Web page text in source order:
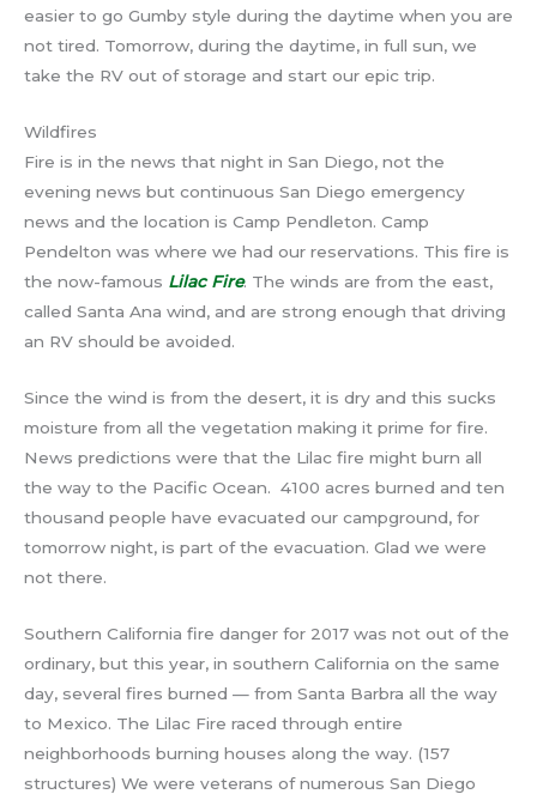
easier to go Gumby style during the daytime when you are
not tired. Tomorrow, during the daytime, in full sun, we
take the RV out of storage and start our epic trip.
Wildfires
Fire is in the news that night in San Diego, not the
evening news but continuous San Diego emergency
news and the location is Camp Pendleton. Camp
Pendelton was where we had our reservations. This fire is
the now-famous Lilac Fire. The winds are from the east,
called Santa Ana wind, and are strong enough that driving
an RV should be avoided.
Since the wind is from the desert, it is dry and this sucks
moisture from all the vegetation making it prime for fire.
News predictions were that the Lilac fire might burn all
the way to the Pacific Ocean. 4100 acres burned and ten
thousand people have evacuated our campground, for
tomorrow night, is part of the evacuation. Glad we were
not there.
Southern California fire danger for 2017 was not out of the
ordinary, but this year, in southern California on the same
day, several fires burned — from Santa Barbra all the way
to Mexico. The Lilac Fire raced through entire
neighborhoods burning houses along the way. (157
structures) We were veterans of numerous San Diego